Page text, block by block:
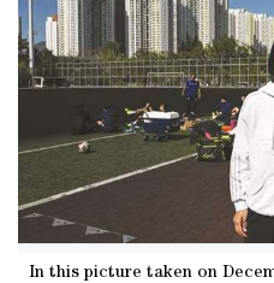
In this picture taken on